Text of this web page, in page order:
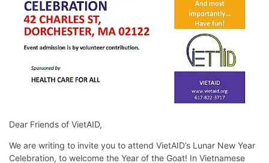
Dear Friends of VietAID,
We are writing to invite you to attend VietAID’s Lunar New Year
Celebration, to welcome the Year of the Goat! In Vietnamese